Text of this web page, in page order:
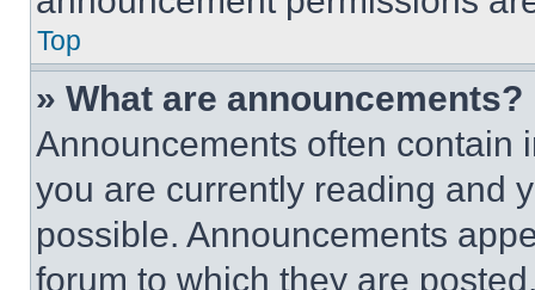
Top
» What are announcements?
Announcements often contain
you are currently reading and
possible. Announcements
forum to which they are